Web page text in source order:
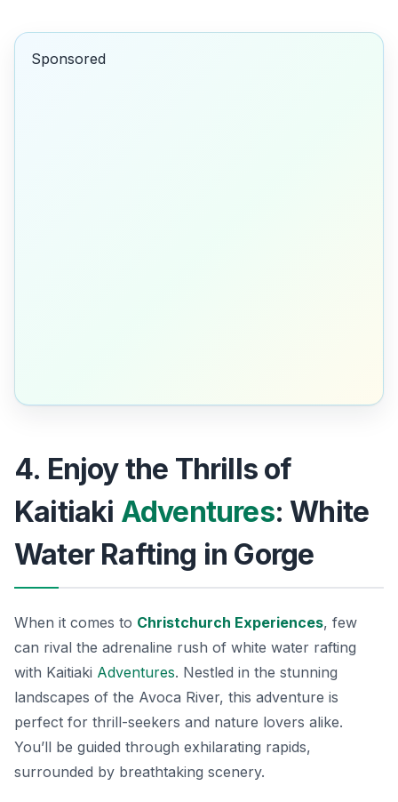
Sponsored
4. Enjoy the Thrills of
Kaitiaki Adventures: White
Water Rafting in Gorge
When it comes to Christchurch Experiences, few
can rival the adrenaline rush of white water rafting
with Kaitiaki Adventures. Nestled in the stunning
landscapes of the Avoca River, this adventure is
perfect for thrill-seekers and nature lovers alike.
You’ll be guided through exhilarating rapids,
surrounded by breathtaking scenery.